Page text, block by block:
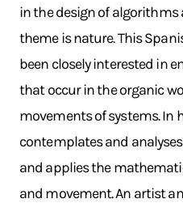
in the design of algorithms
theme is nature. This
been closely interested in
that occur in the organic
movements of systems. In
contemplates and
and applies the
and movement. An artist